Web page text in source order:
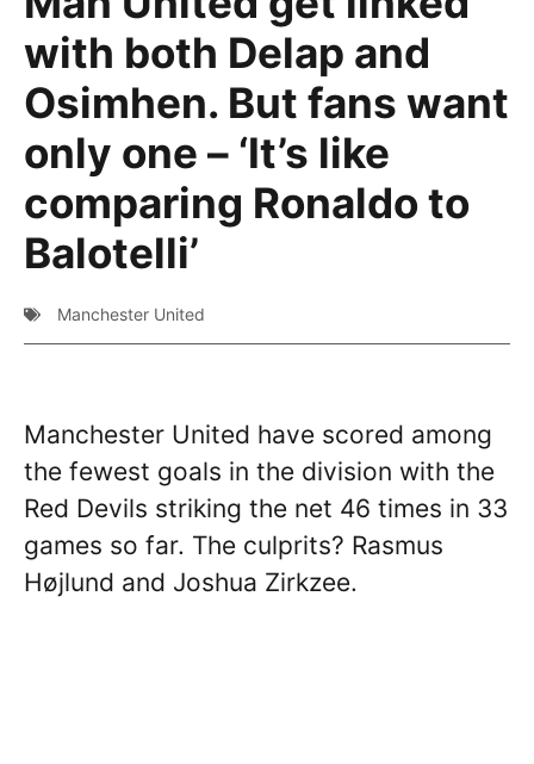
with both Delap and
Osimhen. But fans want
only one – ‘It’s like
comparing Ronaldo to
Balotelli’
Manchester United
Manchester United have scored among
the fewest goals in the division with the
Red Devils striking the net 46 times in 33
games so far. The culprits? Rasmus
Højlund and Joshua Zirkzee.